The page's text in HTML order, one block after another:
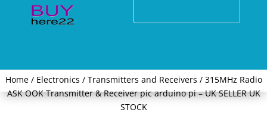
Home/ Electronics / Transmitters and Receivers / 315MHz Radio
ASK OOK Transmitter & Receiver pic arduino pi – UK SELLER UK
STOCK